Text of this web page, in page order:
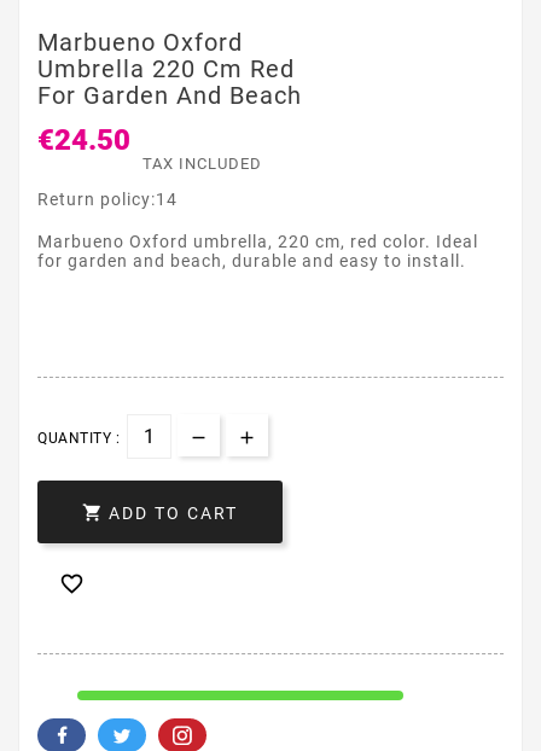
Marbueno Oxford
Umbrella 220 Cm Red
For Garden And Beach
€24.50
TAX INCLUDED
Return policy:14
Marbueno Oxford umbrella, 220 cm, red color. Ideal
for garden and beach, durable and easy to install.
QUANTITY :
 ADD TO CART
